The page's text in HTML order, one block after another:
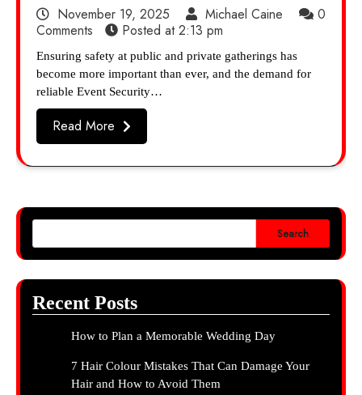
November 19, 2025 Michael Caine
0
Comments
Posted at2:13 pm
Ensuring safety at public and private gatherings has
become more important than ever, and the demand for
reliable Event Security…
Read More
Search
Recent Posts
How to Plan a Memorable Wedding Day
7 Hair Colour Mistakes That Can Damage Your
Hair and How to Avoid Them